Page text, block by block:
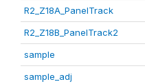
R2_Z18A_PanelTrack
R2_Z18B_PanelTrack2
sample
sample_adj